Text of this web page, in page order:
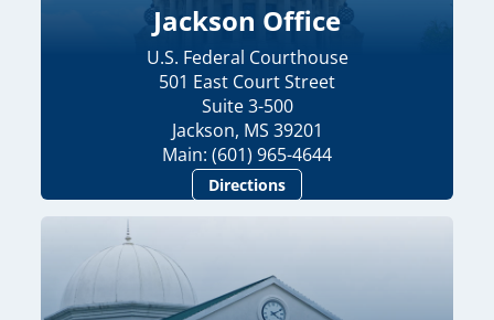
Jackson Office
U.S. Federal Courthouse
501 East Court Street
Suite 3-500
Jackson, MS 39201
Main: (601) 965-4644
Directions